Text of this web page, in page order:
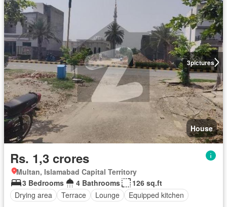
3pictures
House
Rs. 1,3 crores
Multan, Islamabad Capital Territory
3 Bedrooms
4 Bathrooms
126 sq.ft
Drying area
Terrace Lounge Equipped kitchen